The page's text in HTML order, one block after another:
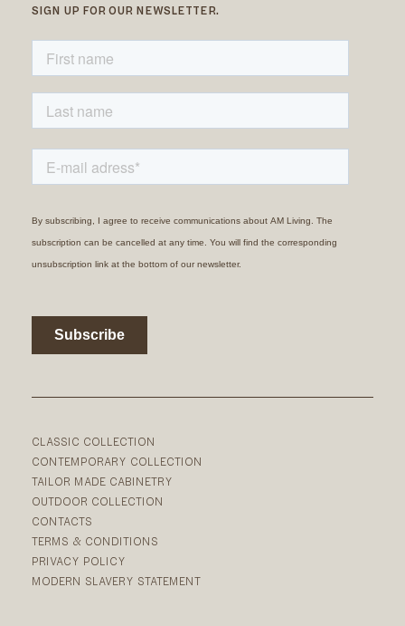
CLASSIC COLLECTION
CONTEMPORARY COLLECTION
TAILOR MADE CABINETRY
OUTDOOR COLLECTION
CONTACTS
TERMS & CONDITIONS
PRIVACY POLICY
MODERN SLAVERY STATEMENT
SIGN UP FOR OUR NEWSLETTER.